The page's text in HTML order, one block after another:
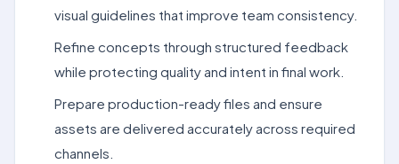
visual guidelines that improve team consistency.
Refine concepts through structured feedback
while protecting quality and intent in final work.
Prepare production-ready files and ensure
assets are delivered accurately across required
channels.